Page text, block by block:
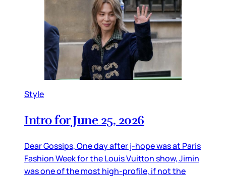
Style
Intro for June 25, 2026
Dear Gossips, One day after j-hope was at Paris
Fashion Week for the Louis Vuitton show, Jimin
was one of the most high-profile, if not the